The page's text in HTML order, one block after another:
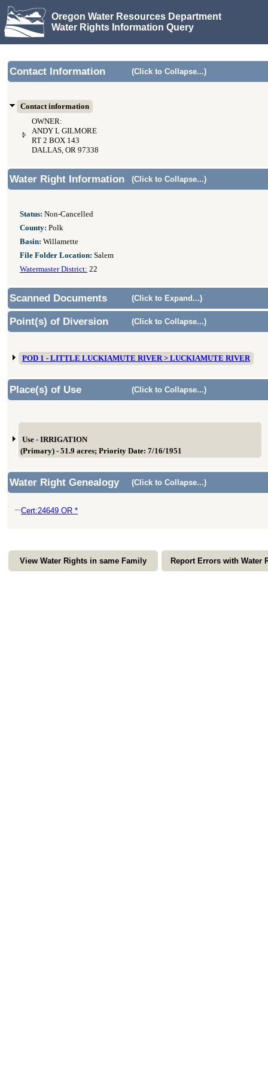
Oregon Water Resources Department
Water Rights Information Query
Contact Information (Click to Collapse...)
Contact information
OWNER:
ANDY L GILMORE
RT 2 BOX 143
DALLAS, OR 97338
Water Right Information (Click to Collapse...)
Status: Non-Cancelled
County: Polk
Basin: Willamette
File Folder Location: Salem
Watermaster District: 22
Scanned Documents (Click to Expand...)
Point(s) of Diversion (Click to Collapse...)
POD 1 - LITTLE LUCKIAMUTE RIVER > LUCKIAMUTE RIVER
Place(s) of Use (Click to Collapse...)
Use - IRRIGATION
(Primary) - 51.9 acres; Priority Date: 7/16/1951
Water Right Genealogy (Click to Collapse...)
Cert:24649 OR *
View Water Rights in same Family Report Errors with Water